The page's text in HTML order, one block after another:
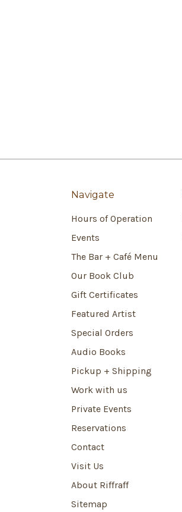
Navigate
Hours of Operation
Events
The Bar + Café Menu
Our Book Club
Gift Certificates
Featured Artist
Special Orders
Audio Books
Pickup + Shipping
Work with us
Private Events
Reservations
Contact
Visit Us
About Riffraff
Sitemap